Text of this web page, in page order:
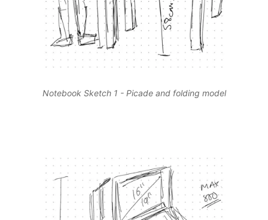
Notebook Sketch 1 - Picade and folding model